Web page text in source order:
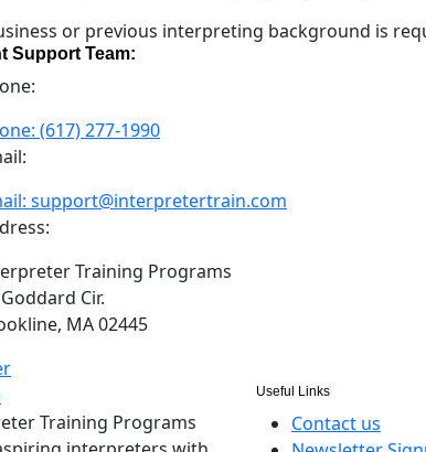
or previous interpreting background is
Support Team:
(617) 277-1990
support@interpretertrain.com
Training Programs
Cir.
MA 02445
Training Programs
Useful Links
Contact us